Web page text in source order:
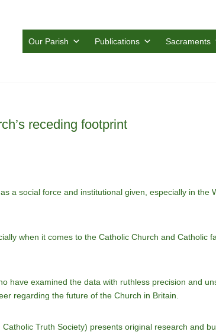
Our Parish Publications Sacraments
receding footprint
a social force and institutional given, especially in the
when it comes to the Catholic Church and Catholic
have examined the data with ruthless precision and
regarding the future of the Church in Britain.
Catholic Truth Society) presents original research and